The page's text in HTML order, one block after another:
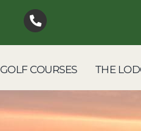
GOLF COURSES THE